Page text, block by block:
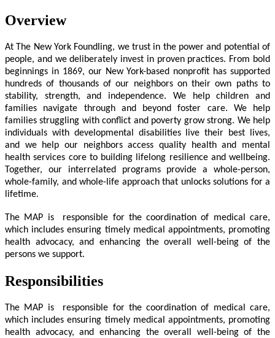
Overview
At The New York Foundling, we trust in the power and potential of
people, and we deliberately invest in proven practices. From bold
beginnings in 1869, our New York-based nonprofit has supported
hundreds of thousands of our neighbors on their own paths to
stability, strength, and independence. We help children and
families navigate through and beyond foster care. We help
families struggling with conflict and poverty grow strong. We help
individuals with developmental disabilities live their best lives,
and we help our neighbors access quality health and mental
health services core to building lifelong resilience and wellbeing.
Together, our interrelated programs provide a whole-person,
whole-family, and whole-life approach that unlocks solutions for a
lifetime.
The MAP is responsible for the coordination of medical care,
which includes ensuring timely medical appointments, promoting
health advocacy, and enhancing the overall well-being of the
persons we support.
Responsibilities
The MAP is responsible for the coordination of medical care,
which includes ensuring timely medical appointments, promoting
health advocacy, and enhancing the overall well-being of the